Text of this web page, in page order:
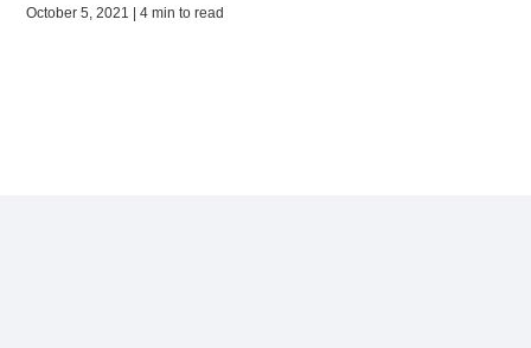
October 5, 2021 | 4 min to read